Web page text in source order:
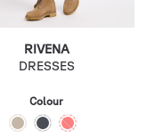
RIVENA
DRESSES
Colour